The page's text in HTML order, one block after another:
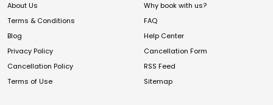
About Us
Terms & Conditions
Blog
Privacy Policy
Cancellation Policy
Terms of Use
Why book with us?
FAQ
Help Center
Cancellation Form
RSS Feed
Sitemap